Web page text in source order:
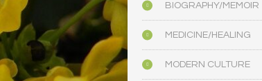
BIOGRAPHY/MEMOIR
MEDICINE/HEALING
MODERN CULTURE